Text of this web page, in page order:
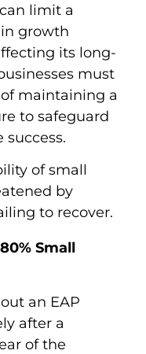
limit a
in growth
its long-
must
maintaining a
to safeguard
of small
by
to recover.
Small
an EAP
after a
of the